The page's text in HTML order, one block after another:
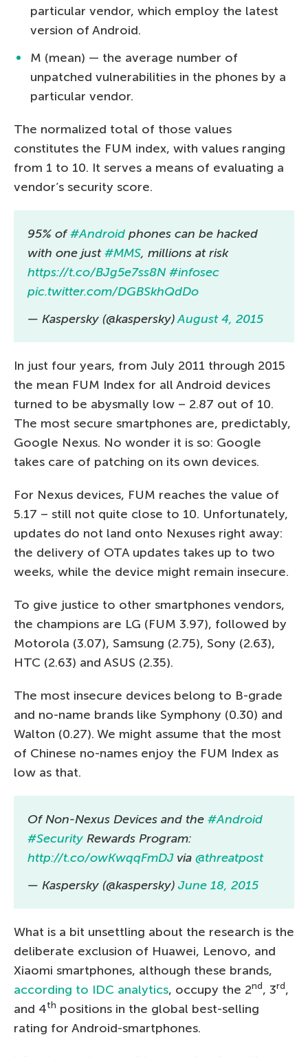
particular vendor, which employ the latest
version of Android.
M (mean) — the average number of
unpatched vulnerabilities in the phones by a
particular vendor.
The normalized total of those values
constitutes the FUM index, with values ranging
from 1 to 10. It serves a means of evaluating a
vendor’s security score.
95% of#Android phones can be hacked
with one just#MMS, millions at risk
https://t.co/BJg5e7ss8N #infosec
pic.twitter.com/DGBSkhQdDo
— Kaspersky (@kaspersky)August 4, 2015
In just four years, from July 2011 through 2015
the mean FUM Index for all Android devices
turned to be abysmally low – 2.87 out of 10.
The most secure smartphones are, predictably,
Google Nexus. No wonder it is so: Google
takes care of patching on its own devices.
For Nexus devices, FUM reaches the value of
5.17 – still not quite close to 10. Unfortunately,
updates do not land onto Nexuses right away:
the delivery of OTA updates takes up to two
weeks, while the device might remain insecure.
To give justice to other smartphones vendors,
the champions are LG (FUM 3.97), followed by
Motorola (3.07), Samsung (2.75), Sony (2.63),
HTC (2.63) and ASUS (2.35).
The most insecure devices belong to B-grade
and no-name brands like Symphony (0.30) and
Walton (0.27). We might assume that the most
of Chinese no-names enjoy the FUM Index as
low as that.
Of Non-Nexus Devices and the #Android
#Security Rewards Program:
http://t.co/owKwqqFmDJ via @threatpost
— Kaspersky (@kaspersky) June 18, 2015
What is a bit unsettling about the research is the
deliberate exclusion of Huawei, Lenovo, and
Xiaomi smartphones, although these brands,
according to IDC analytics, occupy the 2nd, 3rd,
and 4th positions in the global best-selling
rating for Android-smartphones.